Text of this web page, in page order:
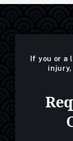
If you or a